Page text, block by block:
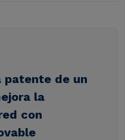
patente de un
la
con